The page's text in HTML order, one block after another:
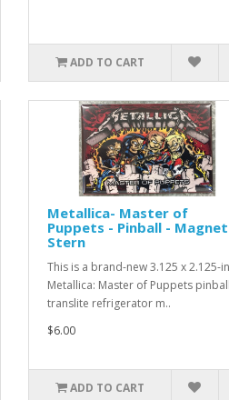
ADD TO CART
Metallica- Master of
Puppets - Pinball -
Stern
This is a brand-new 3.125 x 2.125-
Metallica: Master of Puppets pinball
translite refrigerator m..
$6.00
ADD TO CART